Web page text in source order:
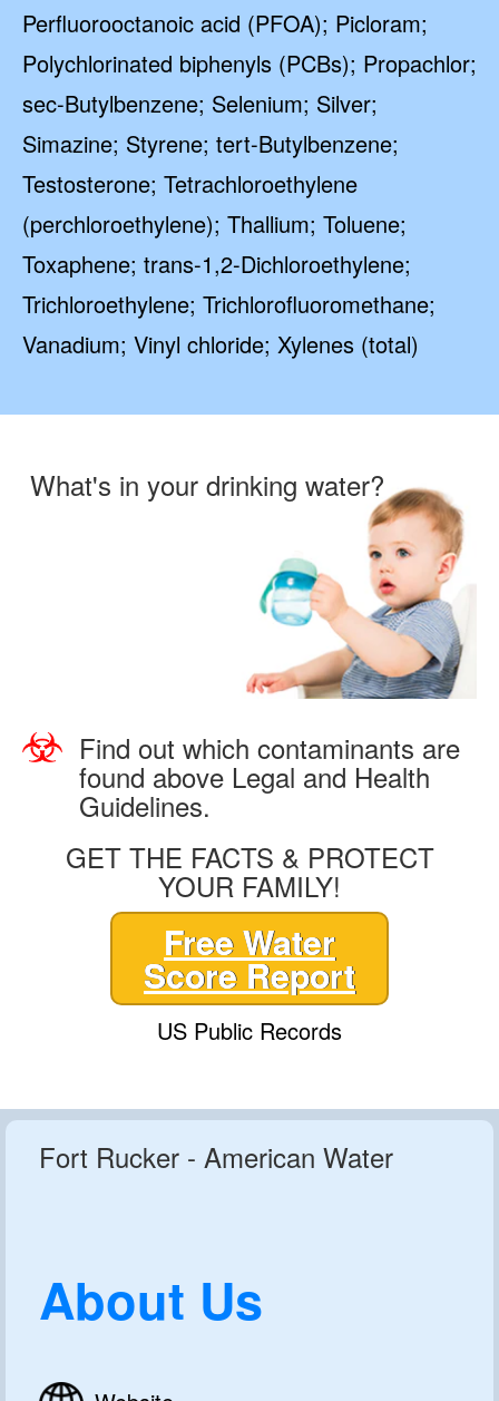
Perfluorooctanoic acid (PFOA); Picloram;
Polychlorinated biphenyls (PCBs); Propachlor;
sec-Butylbenzene; Selenium; Silver;
Simazine; Styrene; tert-Butylbenzene;
Testosterone; Tetrachloroethylene
(perchloroethylene); Thallium; Toluene;
Toxaphene; trans-1,2-Dichloroethylene;
Trichloroethylene; Trichlorofluoromethane;
Vanadium; Vinyl chloride; Xylenes (total)
What's in your drinking water?
Find out which contaminants are
found above Legal and Health
Guidelines.
GET THE FACTS & PROTECT
YOUR FAMILY!
Free Water
Score Report
US Public Records
Fort Rucker - American Water
About Us